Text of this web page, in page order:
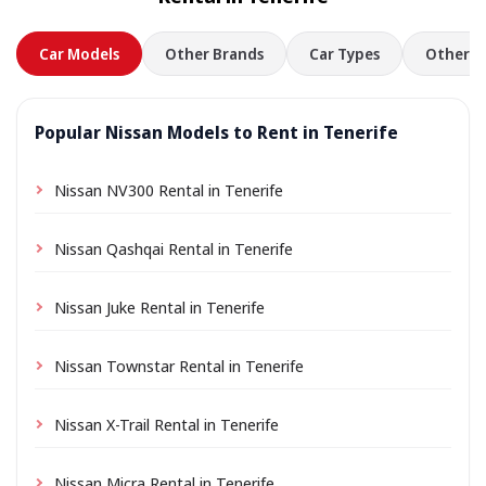
Car Models Other Brands Car Types Other
Popular Nissan Models to Rent in Tenerife
Nissan NV300 Rental in Tenerife
Nissan Qashqai Rental in Tenerife
Nissan Juke Rental in Tenerife
Nissan Townstar Rental in Tenerife
Nissan X-Trail Rental in Tenerife